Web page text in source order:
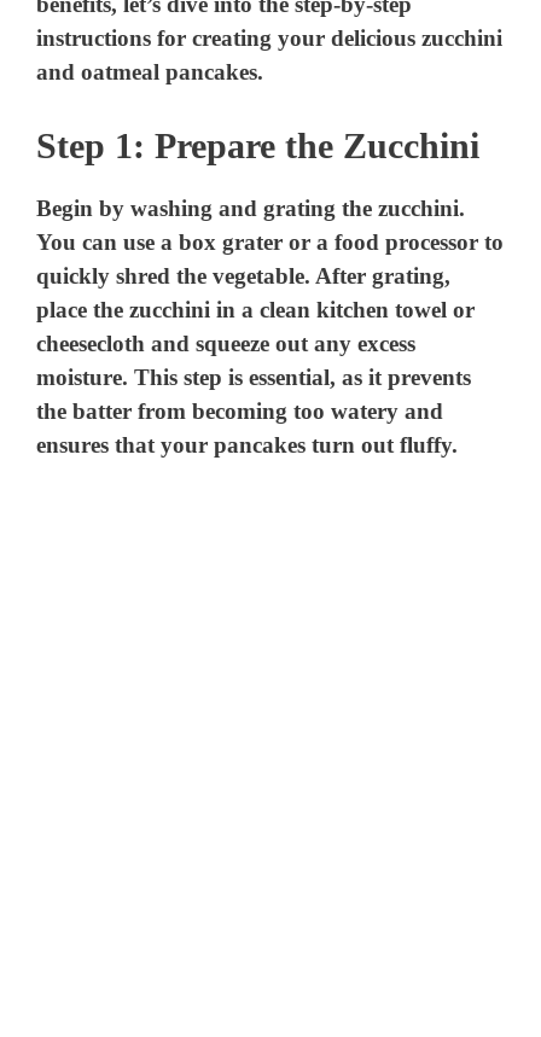
instructions for creating your delicious zucchini
and oatmeal pancakes.
Step 1: Prepare the Zucchini
Begin by washing and grating the zucchini.
You can use a box grater or a food processor to
quickly shred the vegetable. After grating,
place the zucchini in a clean kitchen towel or
cheesecloth and squeeze out any excess
moisture. This step is essential, as it prevents
the batter from becoming too watery and
ensures that your pancakes turn out fluffy.